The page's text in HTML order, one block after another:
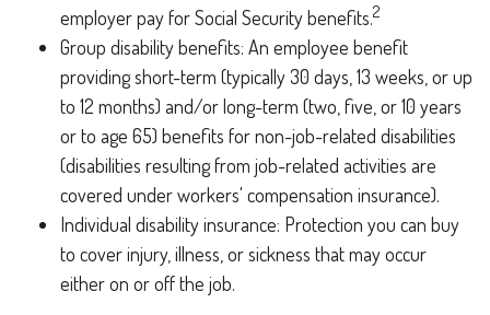
employer pay for Social Security benefits.2
Group disability benefits: An employee benefit
providing short-term (typically 30 days, 13 weeks, or up
to 12 months) and/or long-term (two, five, or 10 years
or to age 65) benefits for non-job-related disabilities
(disabilities resulting from job-related activities are
covered under workers' compensation insurance).
Individual disability insurance: Protection you can buy
to cover injury, illness, or sickness that may occur
either on or off the job.